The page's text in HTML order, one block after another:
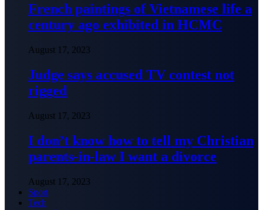
French paintings of Vietnamese life a
century ago exhibited in HCMC
August 17, 2023
Judge says accused TV contest not
rigged
August 17, 2023
I don’t know how to tell my Christian
parents-in-law I want a divorce
August 17, 2023
Sport
Tech